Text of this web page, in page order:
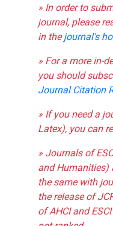
» In order to
journal, please
in thejournal's
» For a more in-
you should
Journal Citation
» If you need a
Latex), you can
» Journals of
and Humanities)
the same with
the release of
of AHCI and